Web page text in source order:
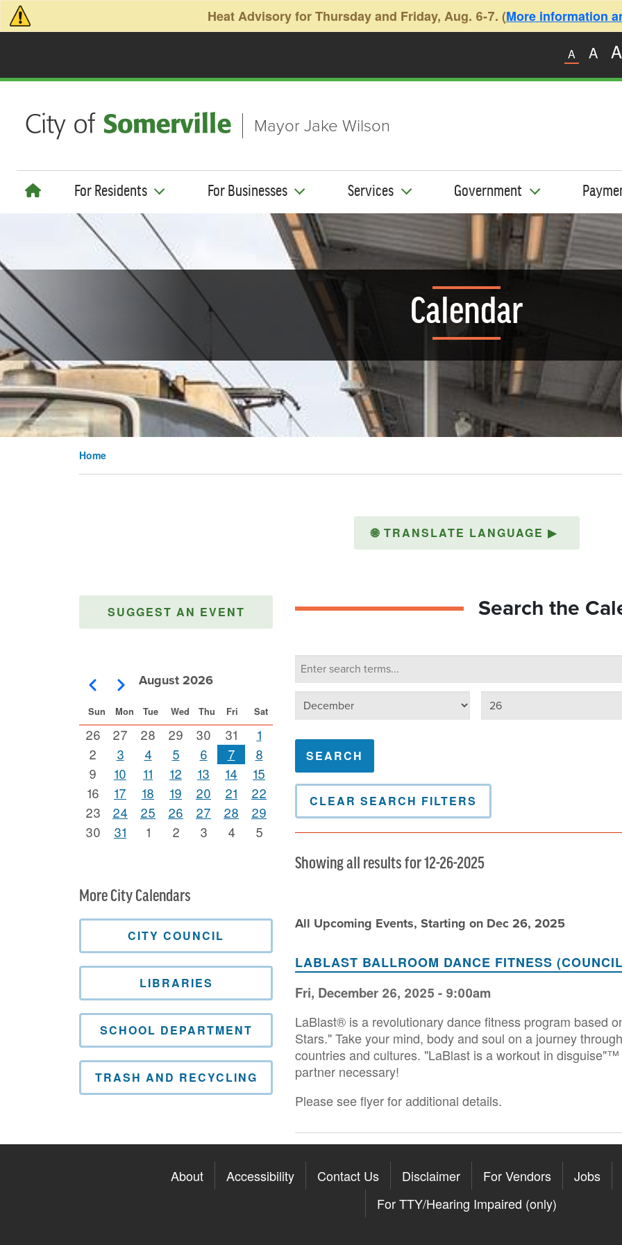
Skip to main content Heat Advisory for Thursday and Friday, Aug. 6-7. (More information
A A A
Mayor Jake Wilson
For Residents For Businesses Services Government
Calendar
Home
🌐 TRANSLATE LANGUAGE ▶
SUGGEST AN EVENT
August 2026
Pagination
Previous
Next
Sun Mon Tue Wed Thu Fri Sat
26 27 28 29 30 31
1
2
3 4 5 6 7
8
9
10 11 12 13 14
15
16
17 18 19 20 21
22
23
24 25 26 27 28
29
30
31 1 2 3 4 5
More City Calendars
Search the
Calendar Search
Select month Select day
CLEAR SEARCH FILTERS
Showing all results for 12-26-2025
All Upcoming Events, Starting on Dec 26, 2025
LABLAST BALLROOM DANCE FITNESS
Fri, December 26, 2025 - 9:00am
LaBlast® is a revolutionary dance fitness program based
Stars." Take your mind, body and soul on a journey
countries and cultures. "LaBlast is a workout in
partner necessary!
Please see flyer for additional details.
CITY COUNCIL
LIBRARIES
SCHOOL DEPARTMENT
TRASH AND RECYCLING
About Accessibility Contact Us Disclaimer For Vendors Jobs
For TTY/Hearing Impaired (only)